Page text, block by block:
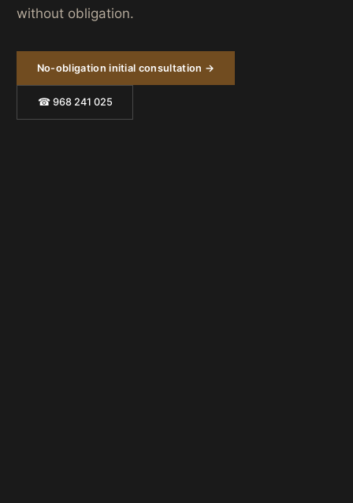
without obligation.
No-obligation initial consultation →
☎ 968 241 025